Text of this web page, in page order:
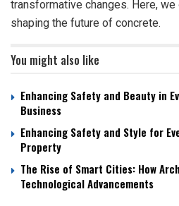
transformative changes. Here,
shaping the future of concrete.
You might also like
Enhancing Safety and Beauty in
Business
Enhancing Safety and Style for
Property
The Rise of Smart Cities: How
Technological Advancements